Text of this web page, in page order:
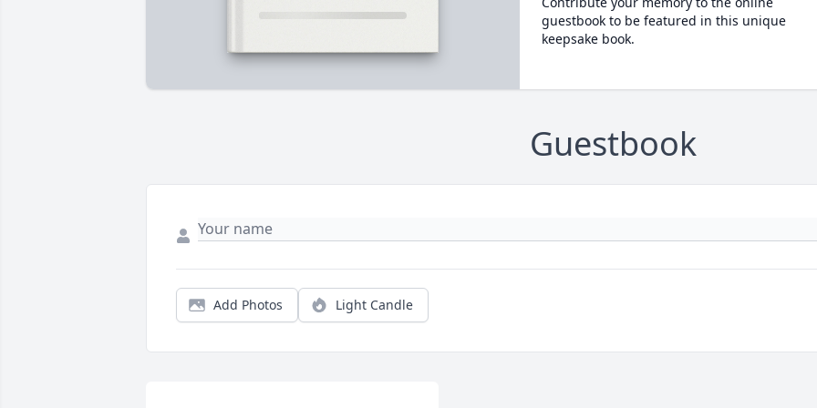
guestbook to be featured in this unique
keepsake book.
Guestbook
Add Photos Light Candle